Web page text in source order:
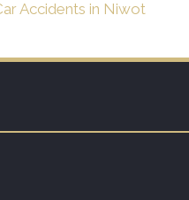
Accidents in Niwot